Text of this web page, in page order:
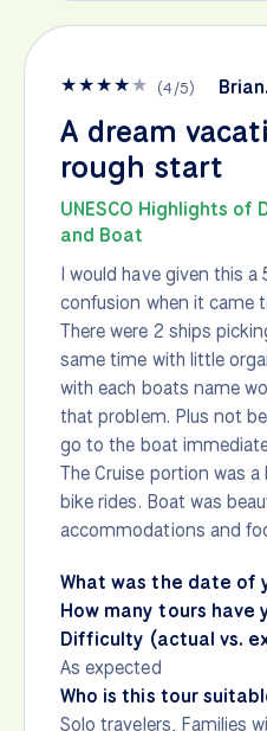
★★★★★ (4/5)
A dream
rough start
UNESCO Highlights
and Boat
I would have given this
confusion when it came
There were 2 ships
same time with little
with each boats name
that problem. Plus not
go to the boat
The Cruise portion was
bike rides. Boat was
accommodations and
What was the date of
How many tours have
Difficulty (actual vs.
As expected
Who is this tour
Solo travelers, Families